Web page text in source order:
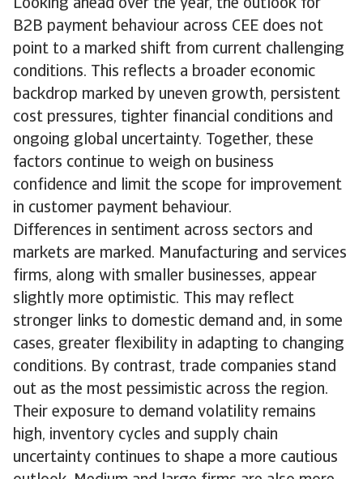
Looking ahead over the year, the outlook for
B2B payment behaviour across CEE does not
point to a marked shift from current challenging
conditions. This reflects a broader economic
backdrop marked by uneven growth, persistent
cost pressures, tighter financial conditions and
ongoing global uncertainty. Together, these
factors continue to weigh on business
confidence and limit the scope for improvement
in customer payment behaviour.
Differences in sentiment across sectors and
markets are marked. Manufacturing and services
firms, along with smaller businesses, appear
slightly more optimistic. This may reflect
stronger links to domestic demand and, in some
cases, greater flexibility in adapting to changing
conditions. By contrast, trade companies stand
out as the most pessimistic across the region.
Their exposure to demand volatility remains
high, inventory cycles and supply chain
uncertainty continues to shape a more cautious